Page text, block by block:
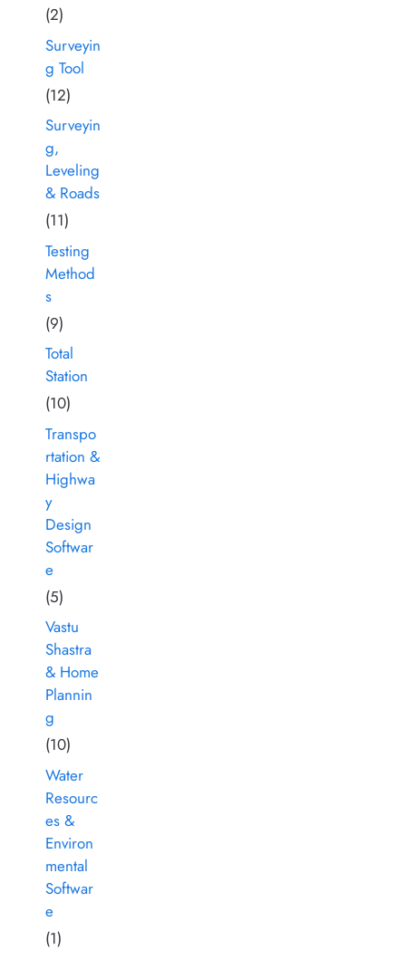
(2)
Surveyin
g Tool
(12)
Surveyin
g,
Leveling
& Roads
(11)
Testing
Method
s
(9)
Total
Station
(10)
Transpo
rtation &
Highwa
y
Design
Softwar
e
(5)
Vastu
Shastra
& Home
Plannin
g
(10)
Water
Resourc
es &
Environ
mental
Softwar
e
(1)